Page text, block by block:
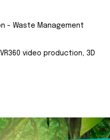
- Waste Management
video production, 3D